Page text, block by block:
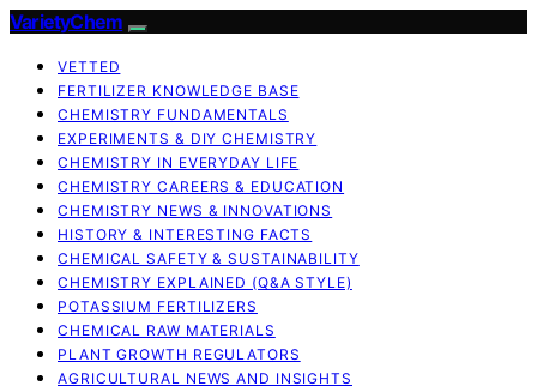
VarietyChem
VETTED
FERTILIZER KNOWLEDGE BASE
CHEMISTRY FUNDAMENTALS
EXPERIMENTS & DIY CHEMISTRY
CHEMISTRY IN EVERYDAY LIFE
CHEMISTRY CAREERS & EDUCATION
CHEMISTRY NEWS & INNOVATIONS
HISTORY & INTERESTING FACTS
CHEMICAL SAFETY & SUSTAINABILITY
CHEMISTRY EXPLAINED (Q&A STYLE)
POTASSIUM FERTILIZERS
CHEMICAL RAW MATERIALS
PLANT GROWTH REGULATORS
AGRICULTURAL NEWS AND INSIGHTS